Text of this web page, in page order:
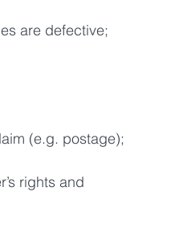
are defective;
(e.g. postage);
rights and